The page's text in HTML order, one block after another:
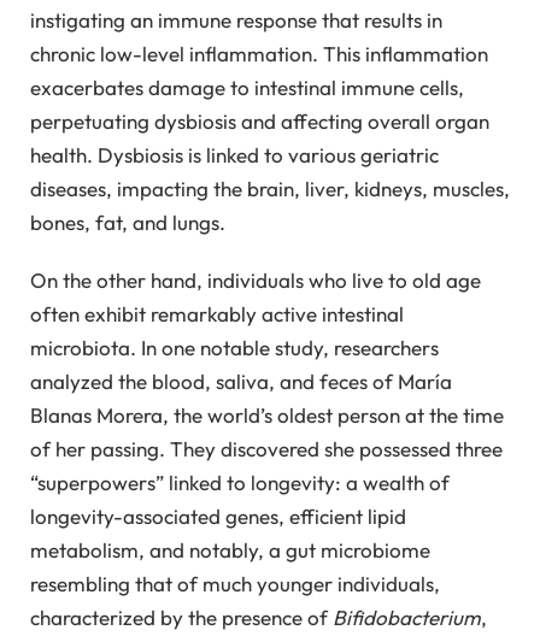
instigating an immune response that results in
chronic low-level inflammation. This inflammation
exacerbates damage to intestinal immune cells,
perpetuating dysbiosis and affecting overall organ
health. Dysbiosis is linked to various geriatric
diseases, impacting the brain, liver, kidneys, muscles,
bones, fat, and lungs.
On the other hand, individuals who live to old age
often exhibit remarkably active intestinal
microbiota. In one notable study, researchers
analyzed the blood, saliva, and feces of María
Blanas Morera, the world’s oldest person at the time
of her passing. They discovered she possessed three
“superpowers” linked to longevity: a wealth of
longevity-associated genes, efficient lipid
metabolism, and notably, a gut microbiome
resembling that of much younger individuals,
characterized by the presence ofBifidobacterium,